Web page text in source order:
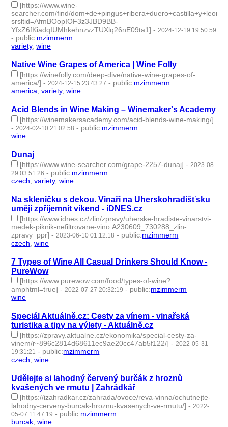
[https://www.wine-
searcher.com/find/
srsltid=AfmBOopIOF3z3JBD9BB-
YfxZ6fKiadqIUMhkehnzvzTUXlq26nE09ta1] - 2024-12-19 19:50:59
- public:mzimmerm
variety,wine
Native Wine Grapes of America | Wine Folly
[https://winefolly.com/deep-dive/native-wine-grapes-of-
america/] - 2024-12-15 23:43:27 - public:mzimmerm
america ,variety,wine
Acid Blends in Wine Making – Winemaker's Academy
[https://winemakersacademy.com/acid-blends-wine-making/]
- 2024-02-10 21:02:58 - public:mzimmerm
wine
Dunaj
[https://www.wine-searcher.com/grape-2257-dunaj] - 2023-08-
29 03:51:26 - public:mzimmerm
czech ,variety,wine
Na skleničku s dekou. Vinaři na Uherskohradišťsku
umějí zpříjemnit víkend - iDNES.cz
[https://www.idnes.cz/zlin/zpravy/uherske-hradiste-vinarstvi-
medek-piknik-nefiltrovane-vino.A230609_730288_zlin-
zpravy_ppr] - 2023-06-10 01:12:18 - public:mzimmerm
czech ,wine
7 Types of Wine All Casual Drinkers Should Know -
PureWow
[https://www.purewow.com/food/types-of-wine?
amphtml=true] - 2022-07-27 20:32:19 - public:mzimmerm
wine
Speciál Aktuálně.cz: Cesty za vínem - vinařská
turistika a tipy na výlety - Aktuálně.cz
[https://zpravy.aktualne.cz/ekonomika/special-cesty-za-
vinem/r~896c2814d68611ec9ae20cc47ab5f122/] - 2022-05-31
19:31:21 - public:mzimmerm
czech ,wine
Udělejte si lahodný červený burčák z hroznů
kvašených ve rmutu | Zahrádkář
[https://izahradkar.cz/zahrada/ovoce/reva-vinna/ochutnejte-
lahodny-cerveny-burcak-hroznu-kvasenych-ve-rmutu/] -2022-
05-07 11:47:19 - public:mzimmerm
burcak,wine